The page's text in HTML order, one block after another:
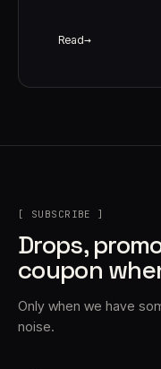
Read
[ SUBSCRIBE ]
Drops,
coupon
Only when we have
noise.